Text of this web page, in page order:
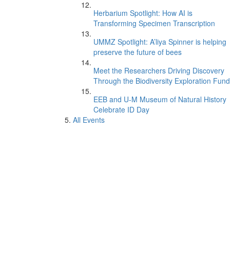
Herbarium Spotlight: How AI is
Transforming Specimen Transcription
UMMZ Spotlight: A’liya Spinner is helping
preserve the future of bees
Meet the Researchers Driving Discovery
Through the Biodiversity Exploration Fund
EEB and U-M Museum of Natural History
Celebrate ID Day
All Events